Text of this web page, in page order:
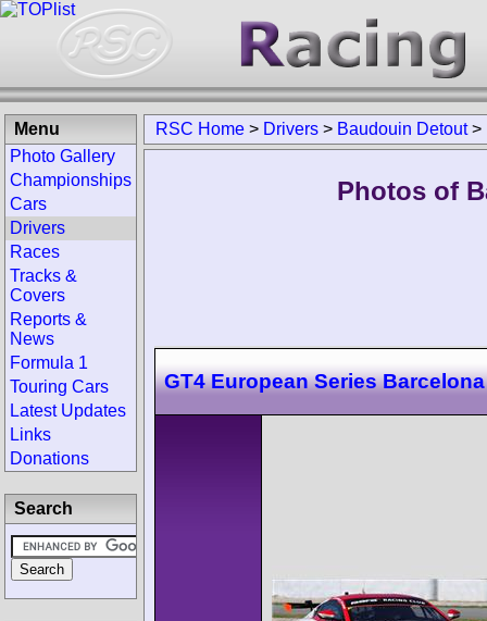
RSC Home > Drivers > Baudouin Detout>
Photos of
GT4 European Series Barcelona
Menu
Photo Gallery
Championships
Cars
Drivers
Races
Tracks &
Covers
Reports &
News
Formula 1
Touring Cars
Latest Updates
Links
Donations
Search